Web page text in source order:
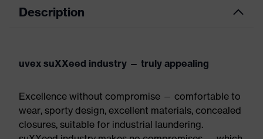
Description
uvex suXXeed industry — truly appealing
Excellence without compromise — comfortable to
wear, sporty design, excellent materials, concealed
closures, suitable for industrial laundering.